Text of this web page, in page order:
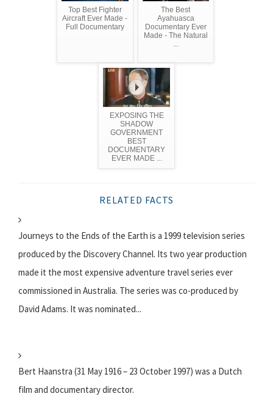
Top Best Fighter
Aircraft Ever Made -
Full Documentary
The Best
Ayahuasca
Documentary Ever
Made - The Natural
EXPOSING THE
SHADOW
GOVERNMENT
BEST
DOCUMENTARY
EVER MADE ...
RELATED FACTS
Journeys to the Ends of the Earth is a 1999 television series
produced by the Discovery Channel. Its two year production
made it the most expensive adventure travel series ever
commissioned in Australia. The series was co-produced by
David Adams. It was nominated...
Bert Haanstra (31 May 1916 – 23 October 1997) was a Dutch
film and documentary director.